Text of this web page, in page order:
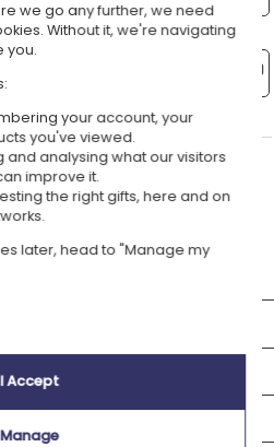
70
Preview
august, monday 17(standard)
Description
Delivery
we go any further, we need
Without it, we're navigating
you.
your account, your
you've viewed.
and analysing what our visitors
improve it.
the right gifts, here and on
later, head to "Manage my
I Accept
Manage